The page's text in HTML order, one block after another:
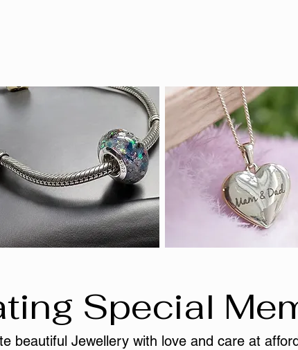
Special
beautiful Jewellery with love and care at